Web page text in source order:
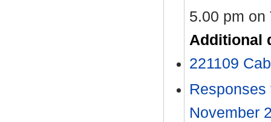
5.00 pm on
Additional
221109
November